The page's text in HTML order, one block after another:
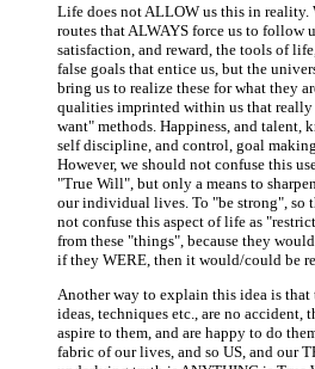
Life does not ALLOW us this in reality.
routes that ALWAYS force us to follow
satisfaction, and reward, the tools of
false goals that entice us, but the
bring us to realize these for what they
qualities imprinted within us that
want" methods. Happiness, and talent,
self discipline, and control, goal
However, we should not confuse this
"True Will", but only a means to
our individual lives. To "be strong", so
not confuse this aspect of life as
from these "things", because they
if they WERE, then it would/could be
Another way to explain this idea is that
ideas, techniques etc., are no accident,
aspire to them, and are happy to do
fabric of our lives, and so US, and our